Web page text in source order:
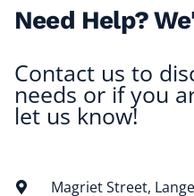
Need Help?
Contact us to
needs or if you
let us know!
Magriet Street,